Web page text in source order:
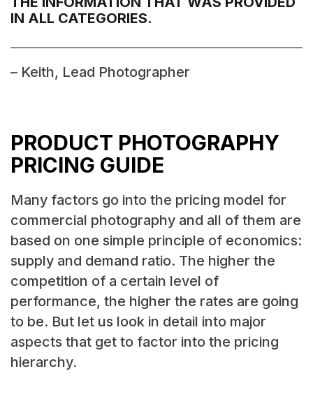
IN ALL CATEGORIES.
– Keith, Lead Photographer
PRODUCT PHOTOGRAPHY
PRICING GUIDE
Many factors go into the pricing model for
commercial photography and all of them are
based on one simple principle of economics:
supply and demand ratio. The higher the
competition of a certain level of
performance, the higher the rates are going
to be. But let us look in detail into major
aspects that get to factor into the pricing
hierarchy.